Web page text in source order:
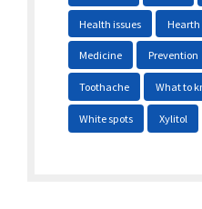
Health issues Hearth
Medicine Prevention
Toothache What to
White spots Xylitol